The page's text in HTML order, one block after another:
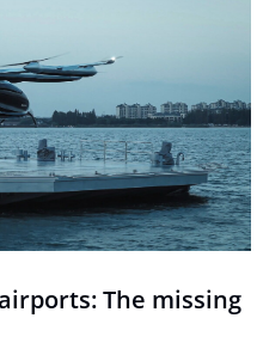
The missing